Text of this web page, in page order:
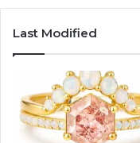
b
o
Last Modified